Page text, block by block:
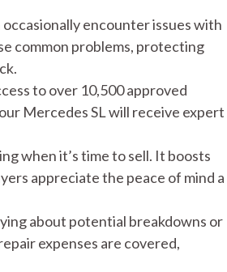
occasionally encounter issues with
common problems, protecting
to over 10,500 approved
Mercedes SL will receive expert
when it’s time to sell. It boosts
appreciate the peace of mind a
about potential breakdowns or
expenses are covered,